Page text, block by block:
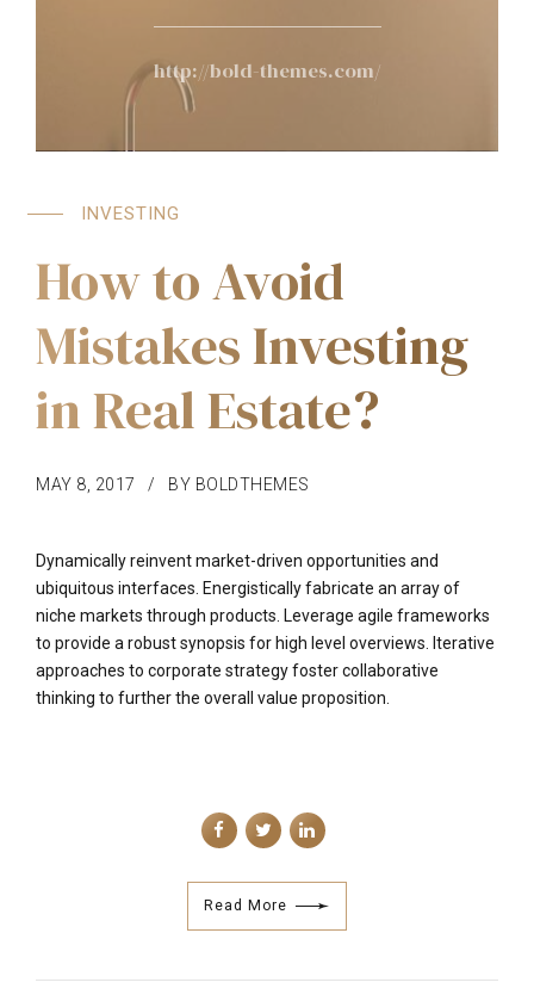
http://bold-themes.com/
INVESTING
How to Avoid
Mistakes Investing
in Real Estate?
MAY 8, 2017 BY BOLDTHEMES
Dynamically reinvent market-driven opportunities and
ubiquitous interfaces. Energistically fabricate an array of
niche markets through products. Leverage agile frameworks
to provide a robust synopsis for high level overviews. Iterative
approaches to corporate strategy foster collaborative
thinking to further the overall value proposition.
Read More